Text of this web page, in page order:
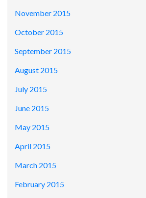
November 2015
October 2015
September 2015
August 2015
July 2015
June 2015
May 2015
April 2015
March 2015
February 2015